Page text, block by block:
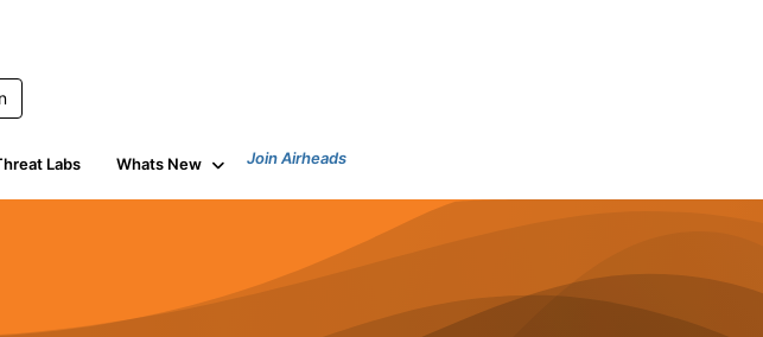
Labs Whats New Join Airheads